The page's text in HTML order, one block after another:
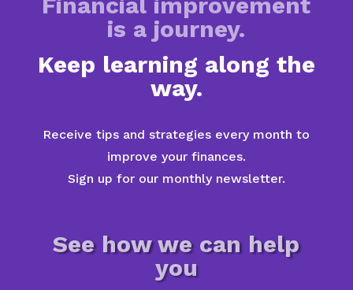
is a journey.
Keep learning along the
way.
Receive tips and strategies every month to
improve your finances.
Sign up for our monthly newsletter.
See how we can help
you